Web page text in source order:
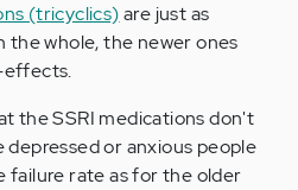
(tricyclics)are just as
the whole, the newer ones
effects.
the SSRI medications don't
or anxious people
rate as for the older